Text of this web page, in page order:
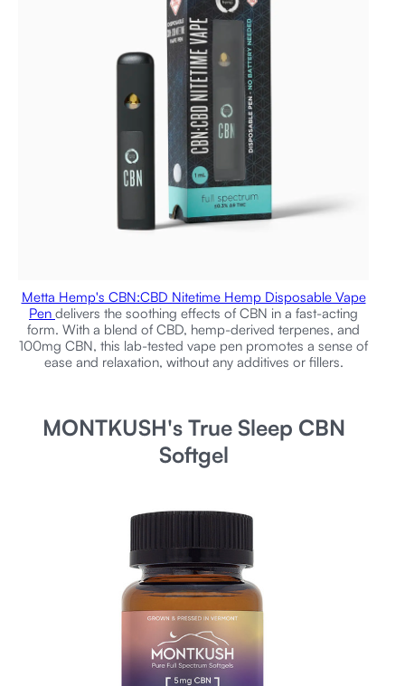
Metta Hemp's CBN:CBD Nitetime Hemp Disposable Vape
Pen delivers the soothing effects of CBN in a fast-acting
form. With a blend of CBD, hemp-derived terpenes, and
100mg CBN, this lab-tested vape pen promotes a sense of
ease and relaxation, without any additives or fillers.
MONTKUSH's True Sleep CBN
Softgel